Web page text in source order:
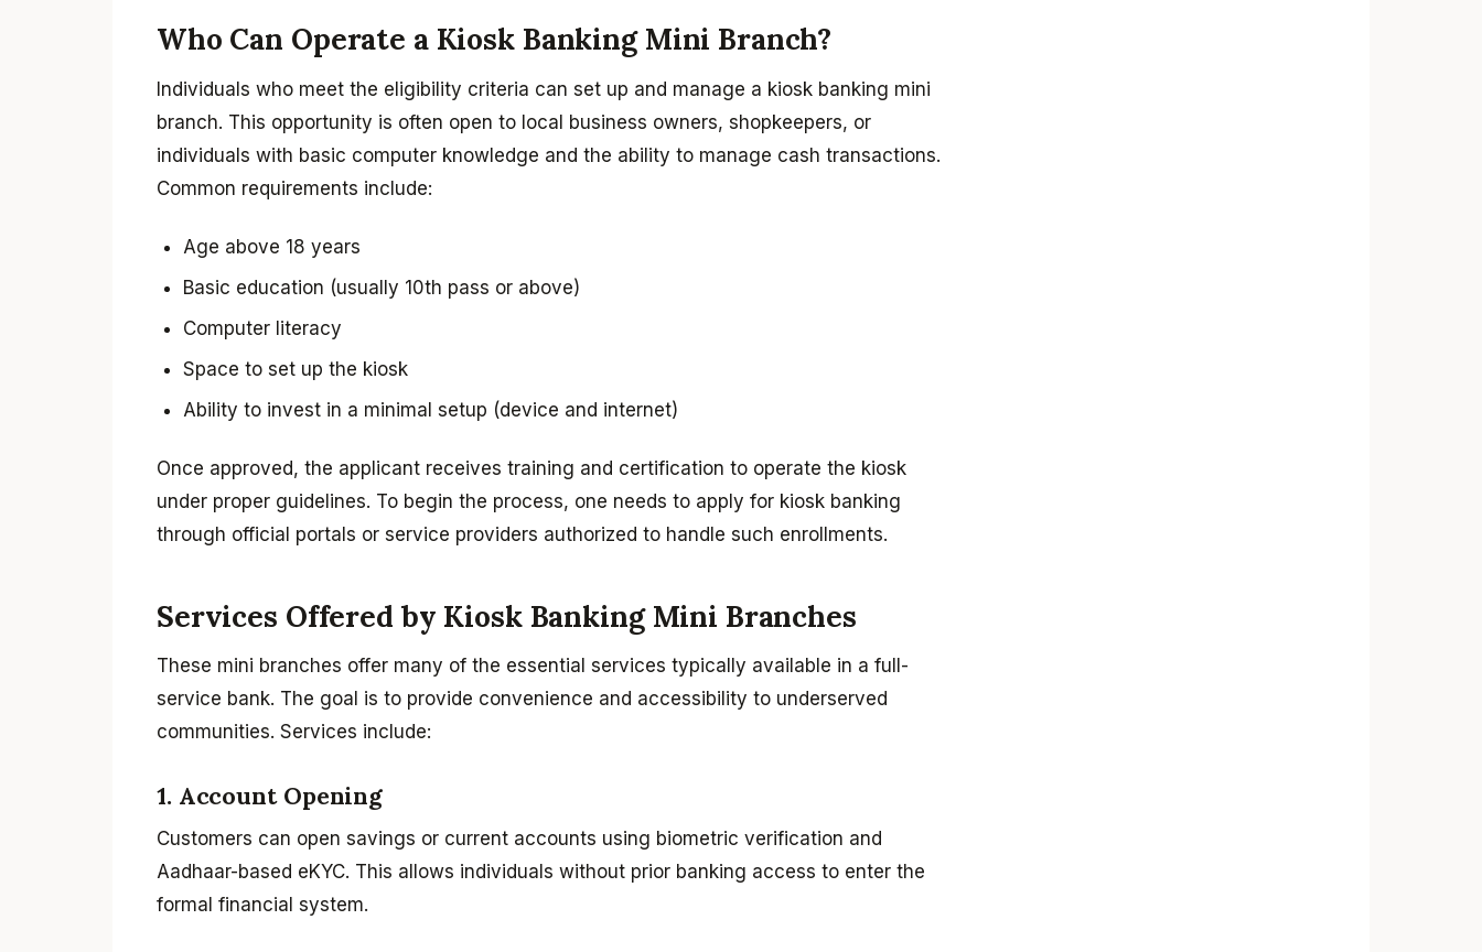
Who Can Operate a Kiosk Banking Mini Branch?
Individuals who meet the eligibility criteria can set up and manage a kiosk banking mini
branch. This opportunity is often open to local business owners, shopkeepers, or
individuals with basic computer knowledge and the ability to manage cash transactions.
Common requirements include:
Age above 18 years
Basic education (usually 10th pass or above)
Computer literacy
Space to set up the kiosk
Ability to invest in a minimal setup (device and internet)
Once approved, the applicant receives training and certification to operate the kiosk
under proper guidelines. To begin the process, one needs to apply for kiosk banking
through official portals or service providers authorized to handle such enrollments.
Services Offered by Kiosk Banking Mini Branches
These mini branches offer many of the essential services typically available in a full-
service bank. The goal is to provide convenience and accessibility to underserved
communities. Services include:
1. Account Opening
Customers can open savings or current accounts using biometric verification and
Aadhaar-based eKYC. This allows individuals without prior banking access to enter the
formal financial system.